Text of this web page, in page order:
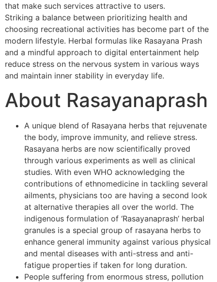
that make such services attractive to users.
Striking a balance between prioritizing health and
choosing recreational activities has become part of the
modern lifestyle. Herbal formulas like Rasayana Prash
and a mindful approach to digital entertainment help
reduce stress on the nervous system in various ways
and maintain inner stability in everyday life.
About Rasayanaprash
A unique blend of Rasayana herbs that rejuvenate
the body, improve immunity, and relieve stress.
Rasayana herbs are now scientifically proved
through various experiments as well as clinical
studies. With even WHO acknowledging the
contributions of ethnomedicine in tackling several
ailments, physicians too are having a second look
at alternative therapies all over the world. The
indigenous formulation of ‘Rasayanaprash’ herbal
granules is a special group of rasayana herbs to
enhance general immunity against various physical
and mental diseases with anti-stress and anti-
fatigue properties if taken for long duration.
People suffering from enormous stress, pollution